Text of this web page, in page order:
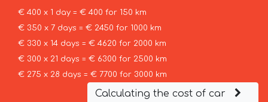
€ 400 x 1 day = € 400 for 150 km
€ 350 x 7 days = € 2450 for 1000 km
€ 330 x 14 days = € 4620 for 2000 km
€ 300 x 21 days = € 6300 for 2500 km
€ 275 x 28 days = € 7700 for 3000 km
Calculating the cost of car